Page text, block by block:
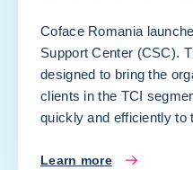
Coface Romania
Support Center (CSC).
designed to bring the
clients in the TCI
quickly and efficiently to
Learn more